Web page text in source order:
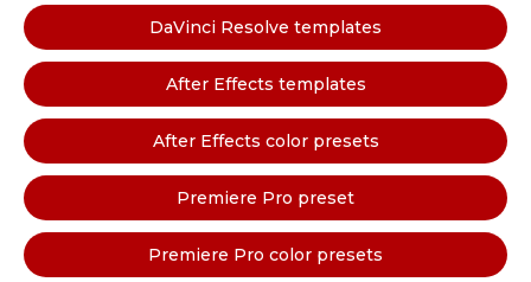
DaVinci Resolve templates
After Effects templates
After Effects color presets
Premiere Pro preset
Premiere Pro color presets